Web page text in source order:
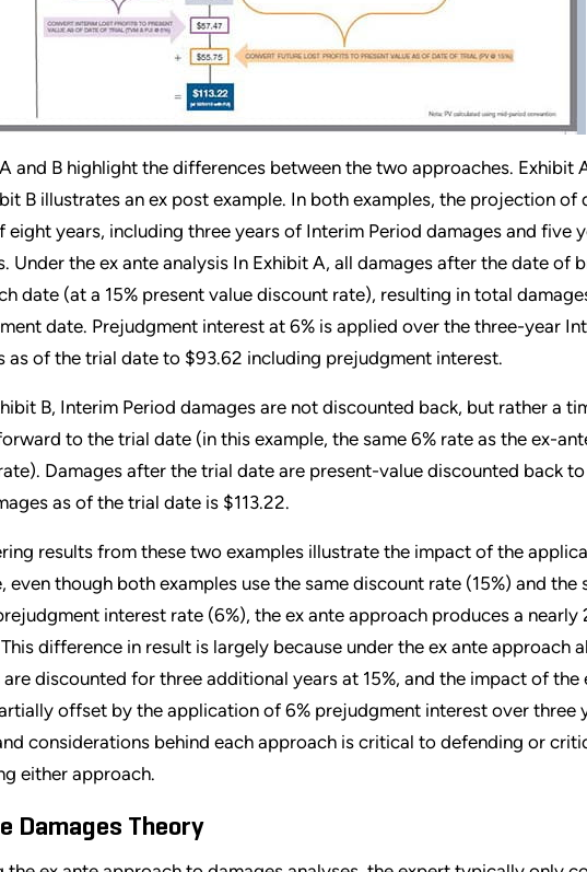
and B highlight the differences between the two approaches. Exhibit
B illustrates an ex post example. In both examples, the projection of
eight years, including three years of Interim Period damages and five
Under the ex ante analysis In Exhibit A, all damages after the date of
date (at a 15% present value discount rate), resulting in total
date. Prejudgment interest at 6% is applied over the three-year
as of the trial date to $93.62 including prejudgment interest.
B, Interim Period damages are not discounted back, but rather a
to the trial date (in this example, the same 6% rate as the ex-
Damages after the trial date are present-value discounted back
as of the trial date is $113.22.
results from these two examples illustrate the impact of the
even though both examples use the same discount rate (15%) and
interest rate (6%), the ex ante approach produces a
difference in result is largely because under the ex ante approach
are discounted for three additional years at 15%, and the impact of
offset by the application of 6% prejudgment interest over three
considerations behind each approach is critical to defending or
either approach.
Damages Theory